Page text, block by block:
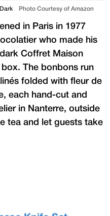
Photo Courtesy of Amazon
in Paris in 1977
who made his
Coffret Maison
The bonbons run
folded with fleur de
each hand-cut and
in Nanterre, outside
tea and let guests take